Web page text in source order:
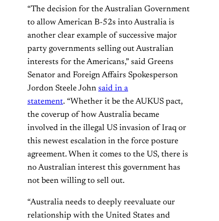
“The decision for the Australian Government
to allow American B-52s into Australia is
another clear example of successive major
party governments selling out Australian
interests for the Americans,” said Greens
Senator and Foreign Affairs Spokesperson
Jordon Steele John said in a
statement. “Whether it be the AUKUS pact,
the coverup of how Australia became
involved in the illegal US invasion of Iraq or
this newest escalation in the force posture
agreement. When it comes to the US, there is
no Australian interest this government has
not been willing to sell out.
“Australia needs to deeply reevaluate our
relationship with the United States and